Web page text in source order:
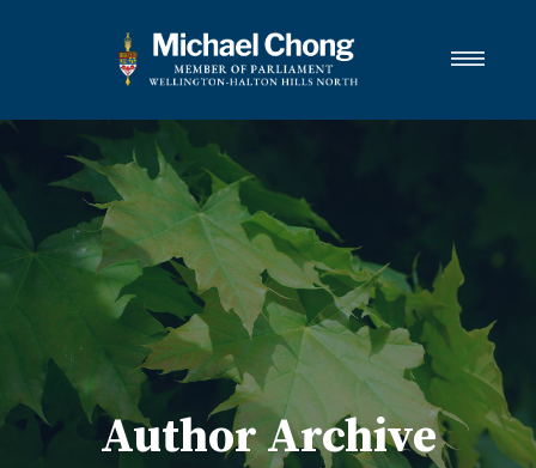
Wellington-Halton Hills North
Services
Media
Newsletter Links
Contact
FRANÇAIS
Author Archive